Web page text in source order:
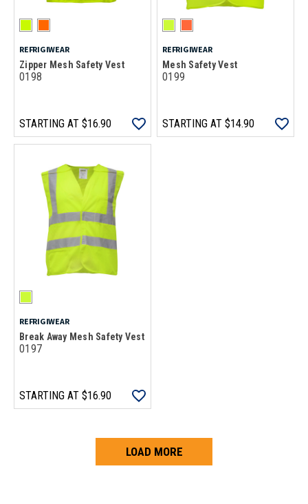
REFRIGIWEAR
Zipper Mesh Safety Vest
0198
STARTING AT $16.90
REFRIGIWEAR
Mesh Safety Vest
0199
STARTING AT $14.90
REFRIGIWEAR
Break Away Mesh Safety Vest
0197
STARTING AT $16.90
LOAD MORE